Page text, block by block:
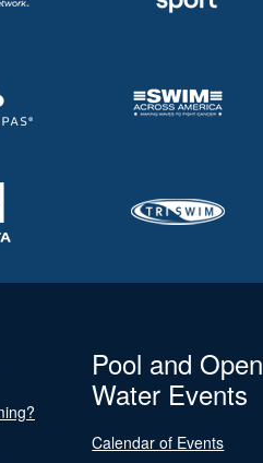
Pool and Open
Water Events
Calendar of Events